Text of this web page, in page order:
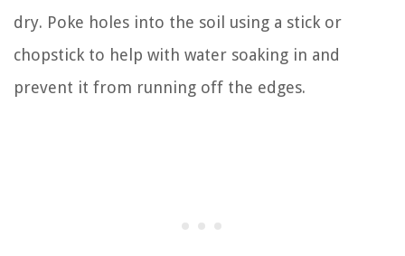
dry. Poke holes into the soil using a stick or
chopstick to help with water soaking in and
prevent it from running off the edges.